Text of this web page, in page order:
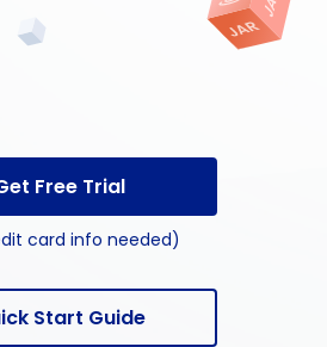
Free Trial
card info needed)
Start Guide